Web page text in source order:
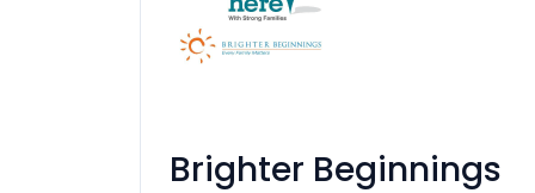
Brighter Beginnings